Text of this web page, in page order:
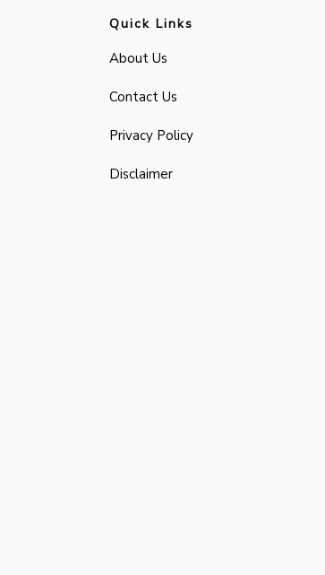
Quick Links
About Us
Contact Us
Privacy Policy
Disclaimer